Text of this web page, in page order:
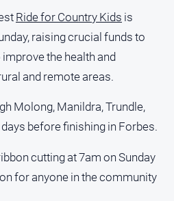
Ride for Country Kids is
raising crucial funds to
the health and
and remote areas.
Molong, Manildra, Trundle,
before finishing in Forbes.
cutting at 7am on Sunday
for anyone in the community